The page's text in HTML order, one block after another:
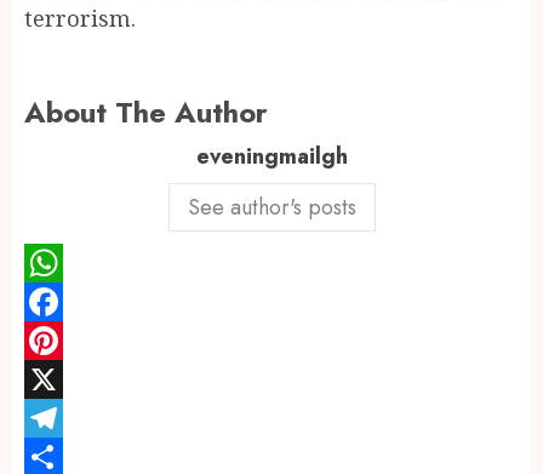
terrorism.
About The Author
eveningmailgh
See author's posts
WhatsApp
Facebook
Pinterest
X
Telegram